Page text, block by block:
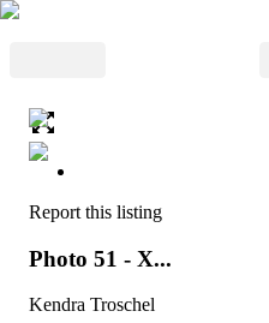
Report this listing
Photo 51 - X...
Kendra Troschel